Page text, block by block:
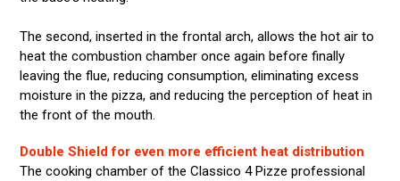
The second, inserted in the frontal arch, allows the hot air to
heat the combustion chamber once again before finally
leaving the flue, reducing consumption, eliminating excess
moisture in the pizza, and reducing the perception of heat in
the front of the mouth.
Double Shield for even more efficient heat distribution
The cooking chamber of the Classico 4 Pizze professional